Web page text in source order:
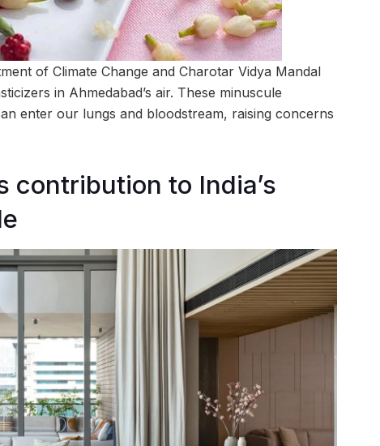
of Climate Change and Charotar Vidya Mandal
in Ahmedabad’s air. These minuscule
enter our lungs and bloodstream, raising concerns
contribution to India’s